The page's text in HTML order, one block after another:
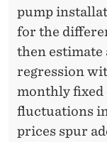
pump
for the
then estimate
regression
monthly fixed
fluctuations
prices spur